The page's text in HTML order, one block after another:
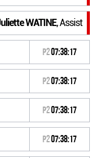
WATINE, Assist
P207:38:17
P207:38:17
P207:38:17
P207:38:17